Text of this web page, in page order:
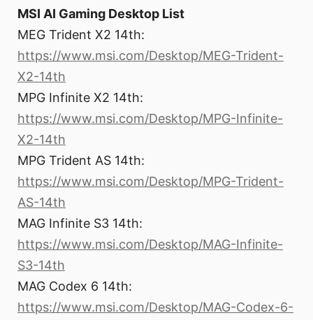
MSI AI Gaming Desktop List
MEG Trident X2 14th:
https://www.msi.com/Desktop/MEG-Trident-
X2-14th
MPG Infinite X2 14th:
https://www.msi.com/Desktop/MPG-Infinite-
X2-14th
MPG Trident AS 14th:
https://www.msi.com/Desktop/MPG-Trident-
AS-14th
MAG Infinite S3 14th:
https://www.msi.com/Desktop/MAG-Infinite-
S3-14th
MAG Codex 6 14th:
https://www.msi.com/Desktop/MAG-Codex-6-